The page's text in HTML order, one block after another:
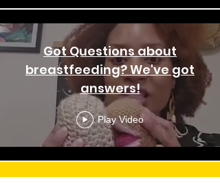
Got Questions about
breastfeeding? We've got
answers!
Play Video